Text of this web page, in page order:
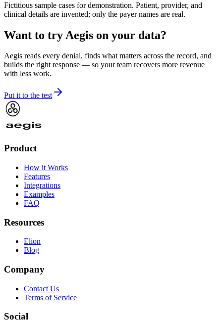
Fictitious sample cases for demonstration. Patient, provider, and
clinical details are invented; only the payer names are real.
Want to try Aegis on your data?
Aegis reads every denial, finds what matters across the record, and
builds the right response — so your team recovers more revenue
with less work.
Put it to the test
Product
How it Works
Features
Integrations
Examples
FAQ
Resources
Elion
Blog
Company
Contact Us
Terms of Service
Social